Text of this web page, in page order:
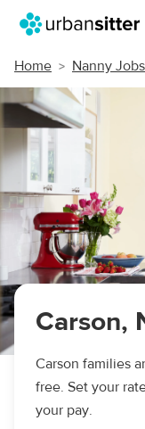
Home Nanny Jobs
Carson,
Carson families
free. Set your
your pay.